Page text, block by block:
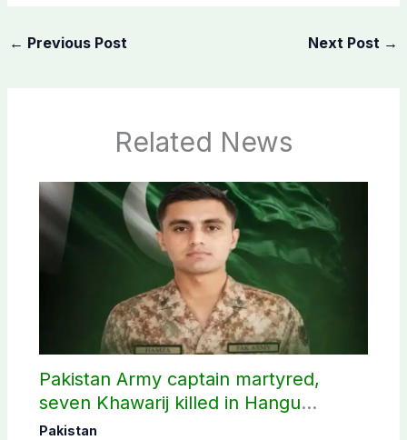
← Previous Post Next Post →
Related News
Pakistan Army captain martyred,
seven Khawarij killed in Hangu
operation
Pakistan